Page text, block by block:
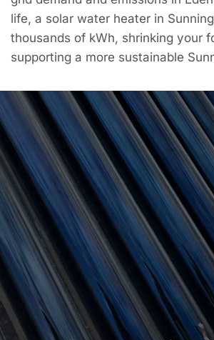
life, a solar water heater in
thousands of kWh, shrinking your
supporting a more sustainable